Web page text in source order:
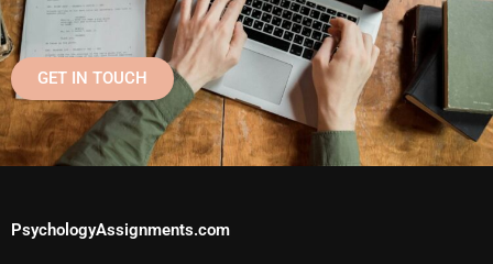
GET IN TOUCH
PsychologyAssignments.com